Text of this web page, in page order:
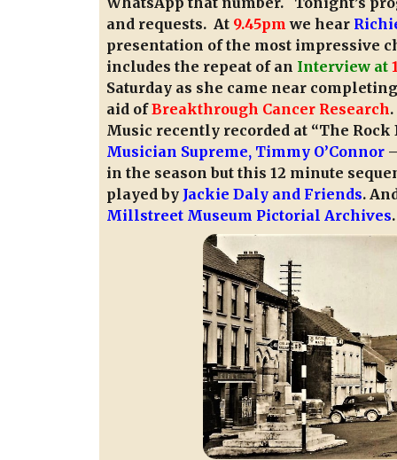
and requests. At 9.45pm we hear
presentation of the most impressive
includes the repeat of an Interview at
Saturday as she came near
aid ofBreakthrough Cancer Research
Music recently recorded at “The
Musician Supreme, Timmy O’Connor
in the season but this 12 minute
played by Jackie Daly and Friends.
Millstreet Museum Pictorial Archives